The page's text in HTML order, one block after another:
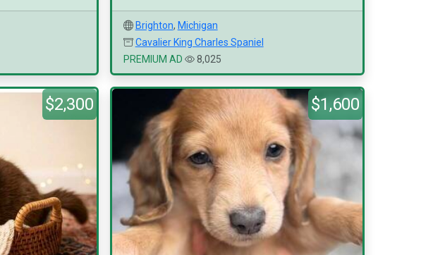
Brighton, Michigan
Cavalier King Charles Spaniel
PREMIUM AD
8,025
$2,300 $1,600